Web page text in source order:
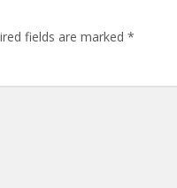
fields are marked *